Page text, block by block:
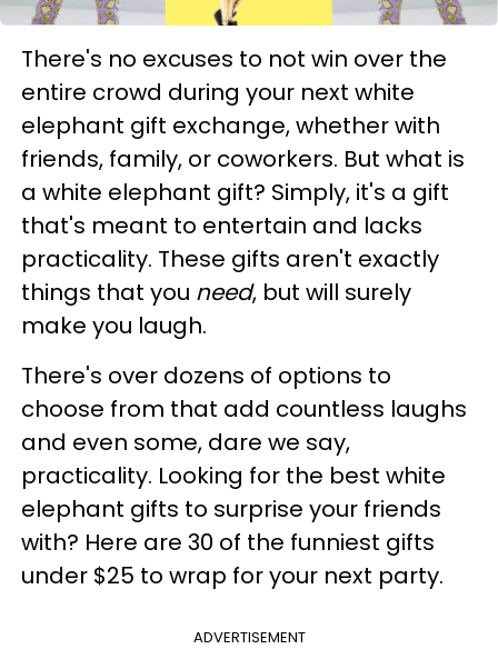
There's no excuses to not win over the
entire crowd during your next white
elephant gift exchange, whether with
friends, family, or coworkers. But what is
a white elephant gift? Simply, it's a gift
that's meant to entertain and lacks
practicality. These gifts aren't exactly
things that you need, but will surely
make you laugh.
There's over dozens of options to
choose from that add countless laughs
and even some, dare we say,
practicality. Looking for the best white
elephant gifts to surprise your friends
with? Here are 30 of the funniest gifts
under $25 to wrap for your next party.
ADVERTISEMENT